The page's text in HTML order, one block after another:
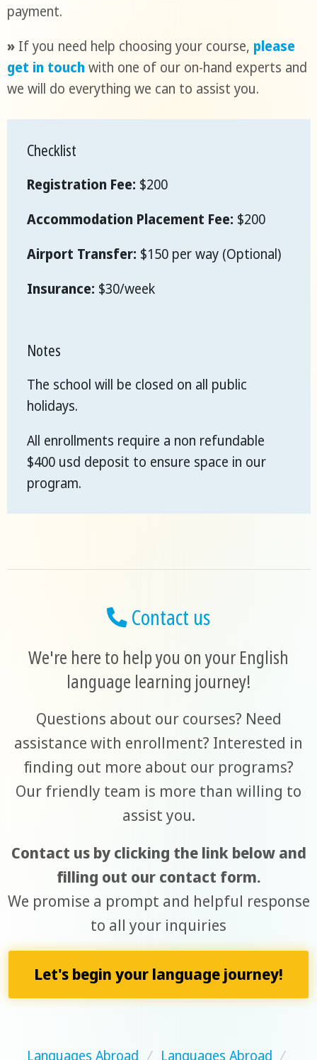
payment.
»If you need help choosing your course, please
get in touchwith one of our on-hand experts and
we will do everything we can to assist you.
Checklist
Registration Fee: $200
Accommodation Placement Fee: $200
Airport Transfer: $150 per way (Optional)
Insurance: $30/week
Notes
The school will be closed on all public
holidays.
All enrollments require a non refundable
$400 usd deposit to ensure space in our
program.
Contact us
We're here to help you on your English
language learning journey!
Questions about our courses? Need
assistance with enrollment? Interested in
finding out more about our programs?
Our friendly team is more than willing to
assist you.
Contact us by clicking the link below and
filling out our contact form.
We promise a prompt and helpful response
to all your inquiries
Let's begin your language journey!
Languages Abroad / Languages Abroad /